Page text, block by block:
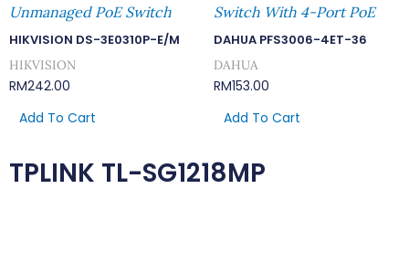
Unmanaged PoE Switch
HIKVISION DS-3E0310P-E/M
HIKVISION
RM242.00
Add To Cart
Switch With 4-Port PoE
DAHUA PFS3006-4ET-36
DAHUA
RM153.00
Add To Cart
TPLINK TL-SG1218MP